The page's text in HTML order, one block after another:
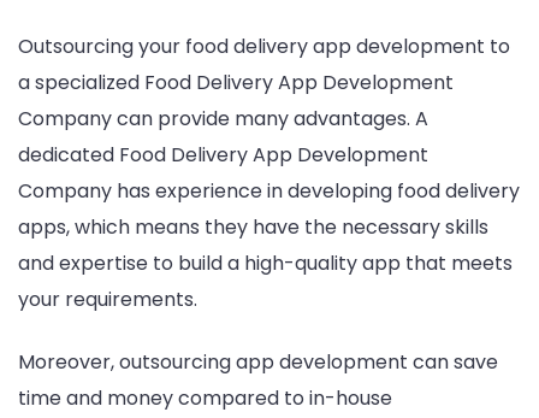
Outsourcing your food delivery app development to
a specialized Food Delivery App Development
Company can provide many advantages. A
dedicated Food Delivery App Development
Company has experience in developing food delivery
apps, which means they have the necessary skills
and expertise to build a high-quality app that meets
your requirements.
Moreover, outsourcing app development can save
time and money compared to in-house